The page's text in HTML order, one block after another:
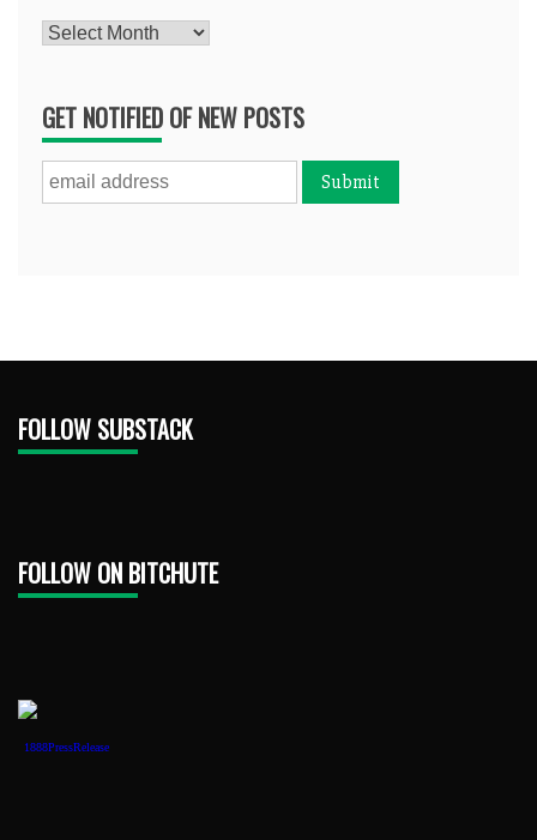
Archives
GET NOTIFIED OF NEW POSTS
FOLLOW SUBSTACK
FOLLOW ON BITCHUTE
1888PressRelease